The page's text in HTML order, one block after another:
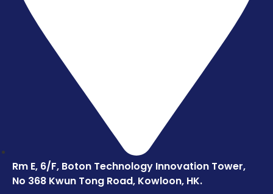
Rm E, 6/F, Boton Technology Innovation Tower,
No 368 Kwun Tong Road, Kowloon, HK.